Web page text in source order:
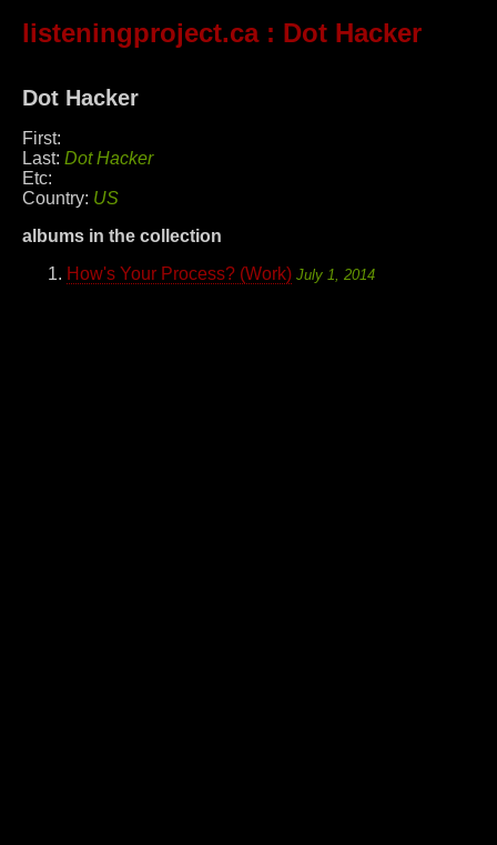
listeningproject.ca: Dot Hacker
Dot Hacker
First:
Last: Dot Hacker
Etc:
Country: US
albums in the collection
How's Your Process? (Work) July 1, 2014